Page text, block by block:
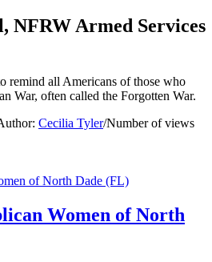
NFRW Armed Services
remind all Americans of those who
War, often called the Forgotten War.
Cecilia Tyler/Number of views
Women of North